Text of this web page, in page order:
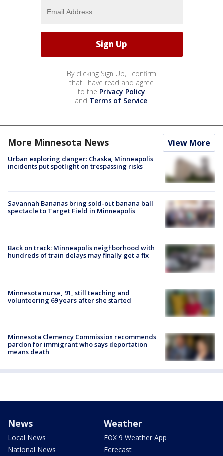
By clicking Sign Up, I confirm
that I have read and agree
to the Privacy Policy
and Terms of Service.
More Minnesota News View More
Urban exploring danger: Chaska, Minneapolis
incidents put spotlight on trespassing risks
Savannah Bananas bring sold-out banana ball
spectacle to Target Field in Minneapolis
Back on track: Minneapolis neighborhood with
hundreds of train delays may finally get a fix
Minnesota nurse, 91, still teaching and
volunteering 69 years after she started
Minnesota Clemency Commission recommends
pardon for immigrant who says deportation
means death
News
Local News
National News
Weather
FOX 9 Weather App
Forecast